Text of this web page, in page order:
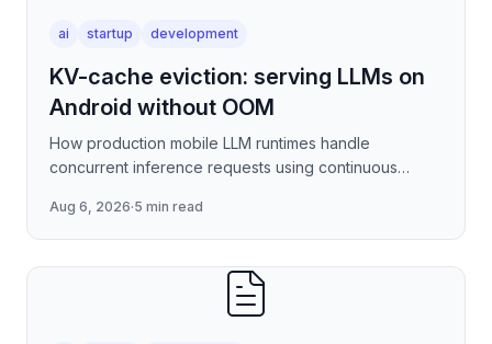
ai startup development
KV-cache eviction: serving LLMs on
Android without OOM
How production mobile LLM runtimes handle
concurrent inference requests using continuous
cache management, and
Aug 6, 2026·5 min read